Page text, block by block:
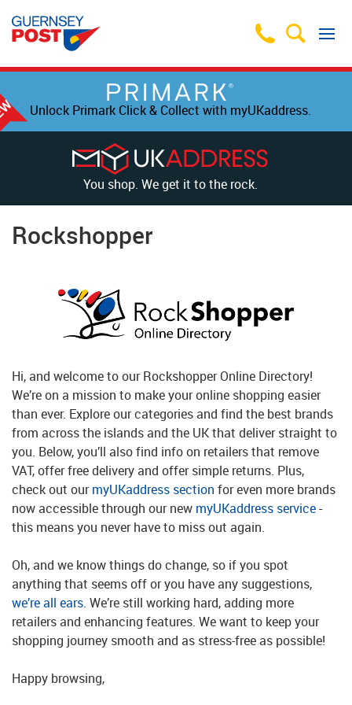
Unlock Primark Click & Collect with myUKaddress.
You shop. We get it to the rock.
Rockshopper
Hi, and welcome to our Rockshopper Online Directory!
We’re on a mission to make your online shopping easier
than ever. Explore our categories and find the best brands
from across the islands and the UK that deliver straight to
you. Below, you’ll also find info on retailers that remove
VAT, offer free delivery and offer simple returns. Plus,
check out ourmyUKaddress section for even more brands
now accessible through our new myUKaddress service-
this means you never have to miss out again.
Oh, and we know things do change, so if you spot
anything that seems off or you have any suggestions,
we’re all ears. We’re still working hard, adding more
retailers and enhancing features. We want to keep your
shopping journey smooth and as stress-free as possible!
Happy browsing,